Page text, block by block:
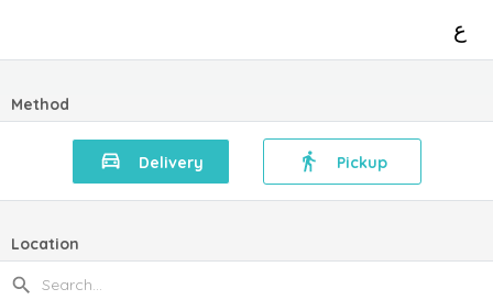
ع
Method
Delivery Pickup
Location